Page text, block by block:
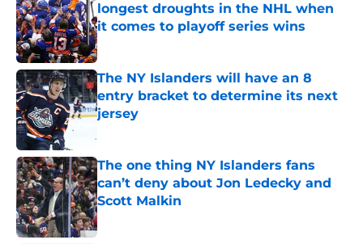
longest droughts in the NHL when
it comes to playoff series wins
Published by on Invalid Date
The NY Islanders will have an 8
entry bracket to determine its next
jersey
The one thing NY Islanders fans
can’t deny about Jon Ledecky and
Scott Malkin
Published by on Invalid Date